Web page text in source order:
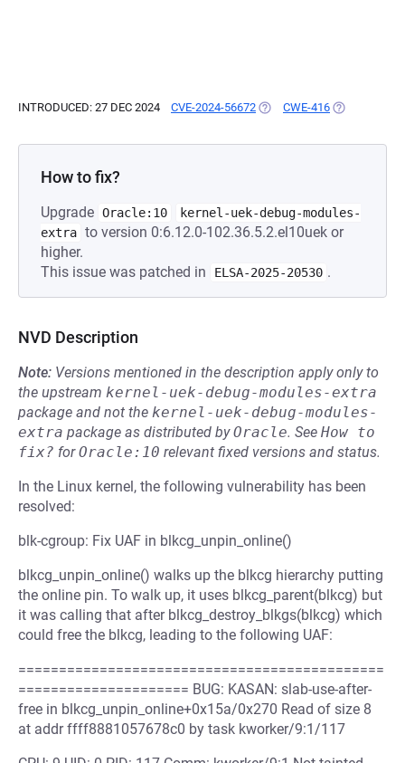
INTRODUCED: 27 DEC 2024 CVE-2024-56672 (OPENS IN A NEW TAB)
CWE-416 (OPENS IN A
How to fix?
Upgrade Oracle:10
kernel-uek-debug-modules-
extra to version 0:6.12.0-102.36.5.2.el10uek or
higher.
This issue was patched in
ELSA-2025-20530 .
NVD Description
Note: Versions mentioned in the description apply only to
the upstream kernel-uek-debug-modules-extra
package and not the kernel-uek-debug-modules-
extra package as distributed byOracle. See How to
fix? forOracle:10 relevant fixed versions and status.
In the Linux kernel, the following vulnerability has been
resolved:
blk-cgroup: Fix UAF in blkcg_unpin_online()
blkcg_unpin_online() walks up the blkcg hierarchy putting
the online pin. To walk up, it uses blkcg_parent(blkcg) but
it was calling that after blkcg_destroy_blkgs(blkcg) which
could free the blkcg, leading to the following UAF:
=============================================
===================== BUG: KASAN: slab-use-after-
free in blkcg_unpin_online+0x15a/0x270 Read of size 8
at addr ffff8881057678c0 by task kworker/9:1/117